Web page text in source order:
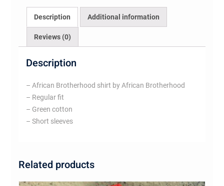
quantityDescription Additional information
Reviews (0)
Description
– African Brotherhood shirt by African Brotherhood
– Regular fit
– Green cotton
– Short sleeves
Related products